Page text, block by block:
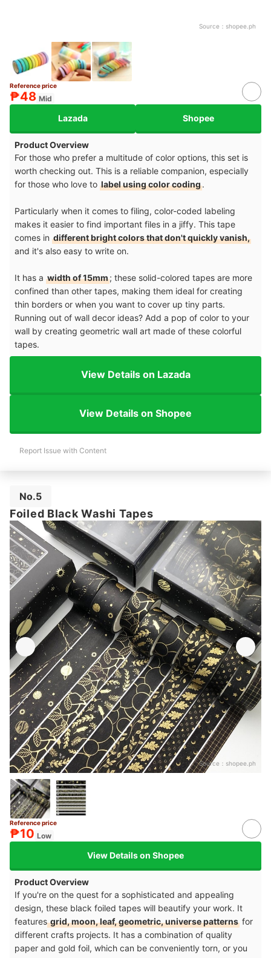
Source： shopee.ph
Reference price
₱48 Mid
Lazada Shopee
Product Overview
For those who prefer a multitude of color options, this set is
worth checking out. This is a reliable companion, especially
for those who love to label using color coding.
Particularly when it comes to filing, color-coded labeling
makes it easier to find important files in a jiffy. This tape
comes in different bright colors that don't quickly vanish,
and it's also easy to write on.
It has a width of 15mm; these solid-colored tapes are more
confined than other tapes, making them ideal for creating
thin borders or when you want to cover up tiny parts.
Running out of wall decor ideas? Add a pop of color to your
wall by creating geometric wall art made of these colorful
tapes.
View Details on Lazada
View Details on Shopee
Report Issue with Content
No.5
Foiled Black Washi Tapes
Source： shopee.ph
Reference price
₱10 Low
View Details on Shopee
Product Overview
If you're on the quest for a sophisticated and appealing
design, these black foiled tapes will beautify your work. It
featuresgrid, moon, leaf, geometric, universe patterns for
different crafts projects. It has a combination of quality
paper and gold foil, which can be conveniently torn, or you